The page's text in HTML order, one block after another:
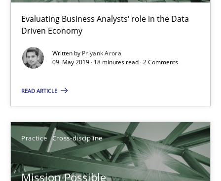
Evaluating Business Analysts‘ role in the Data
Driven Economy
Written by Priyank Arora
09. May 2019 · 18 minutes read · 2 Comments
READ ARTICLE
Practice Cross-discipline
Mission Possible
11 minutes